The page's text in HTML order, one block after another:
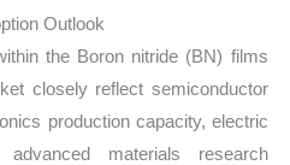
Outlook
the Boron nitride (BN) films
closely reflect semiconductor
production capacity, electric
materials research